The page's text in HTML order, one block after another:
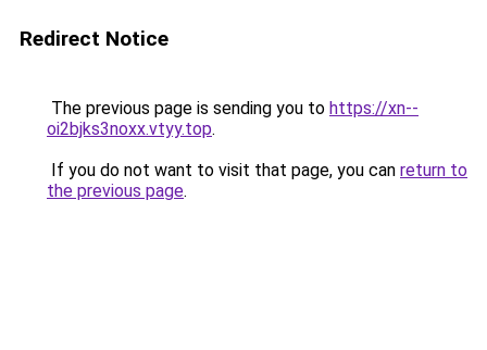
Redirect Notice
The previous page is sending you to https://xn--
oi2bjks3noxx.vtyy.top.
If you do not want to visit that page, you can return to
the previous page.